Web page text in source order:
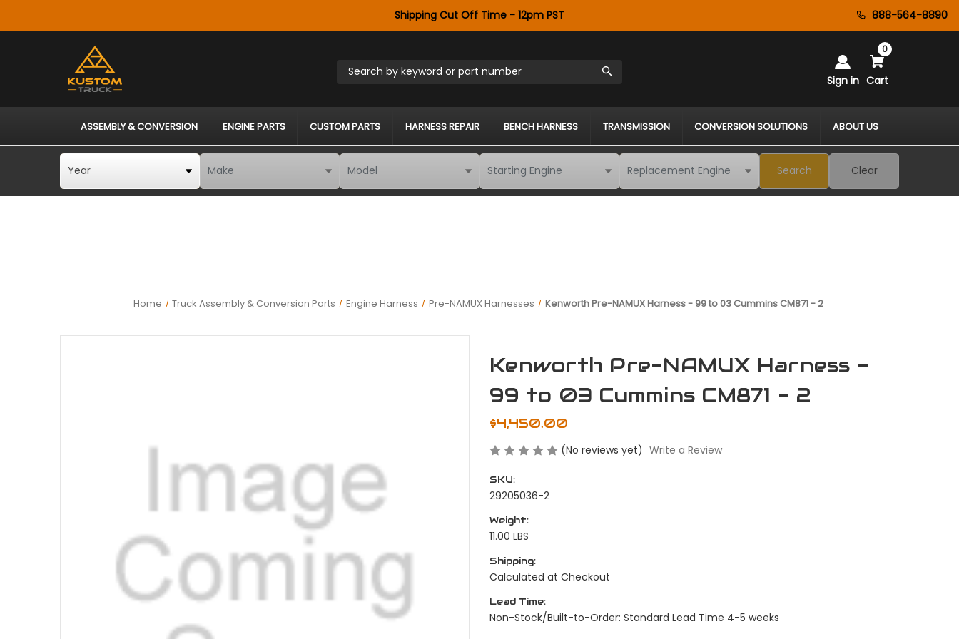
888-564-8890
Shipping Cut Off Time - 12pm PST
Search by keyword or part number
Sign in Cart
0
ASSEMBLY & CONVERSION ENGINE PARTS CUSTOM PARTS HARNESS REPAIR BENCH HARNESS TRANSMISSION CONVERSION SOLUTIONS ABOUT US
Search Clear
Home Truck Assembly & Conversion Parts Engine Harness Pre-NAMUX Harnesses Kenworth Pre-NAMUX Harness - 99 to 03 Cummins CM871 - 2
Kenworth Pre-NAMUX Harness -
99 to 03 Cummins CM871 - 2
$4,450.00
(No reviews yet) Write a Review
SKU:
29205036-2
Weight:
11.00 LBS
Shipping:
Calculated at Checkout
Lead Time:
Non-Stock/Built-to-Order: Standard Lead Time 4-5 weeks